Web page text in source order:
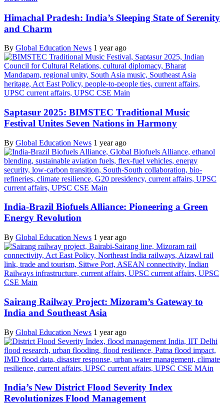
Himachal Pradesh: India’s Sleeping State of Serenity
and Charm
By Global Education News 1 year ago
Saptasur 2025: BIMSTEC Traditional Music
Festival Unites Seven Nations in Harmony
By Global Education News 1 year ago
India-Brazil Biofuels Alliance: Pioneering a Green
Energy Revolution
By Global Education News 1 year ago
Sairang Railway Project: Mizoram’s Gateway to
India and Southeast Asia
By Global Education News 1 year ago
India’s New District Flood Severity Index
Revolutionizes Flood Management